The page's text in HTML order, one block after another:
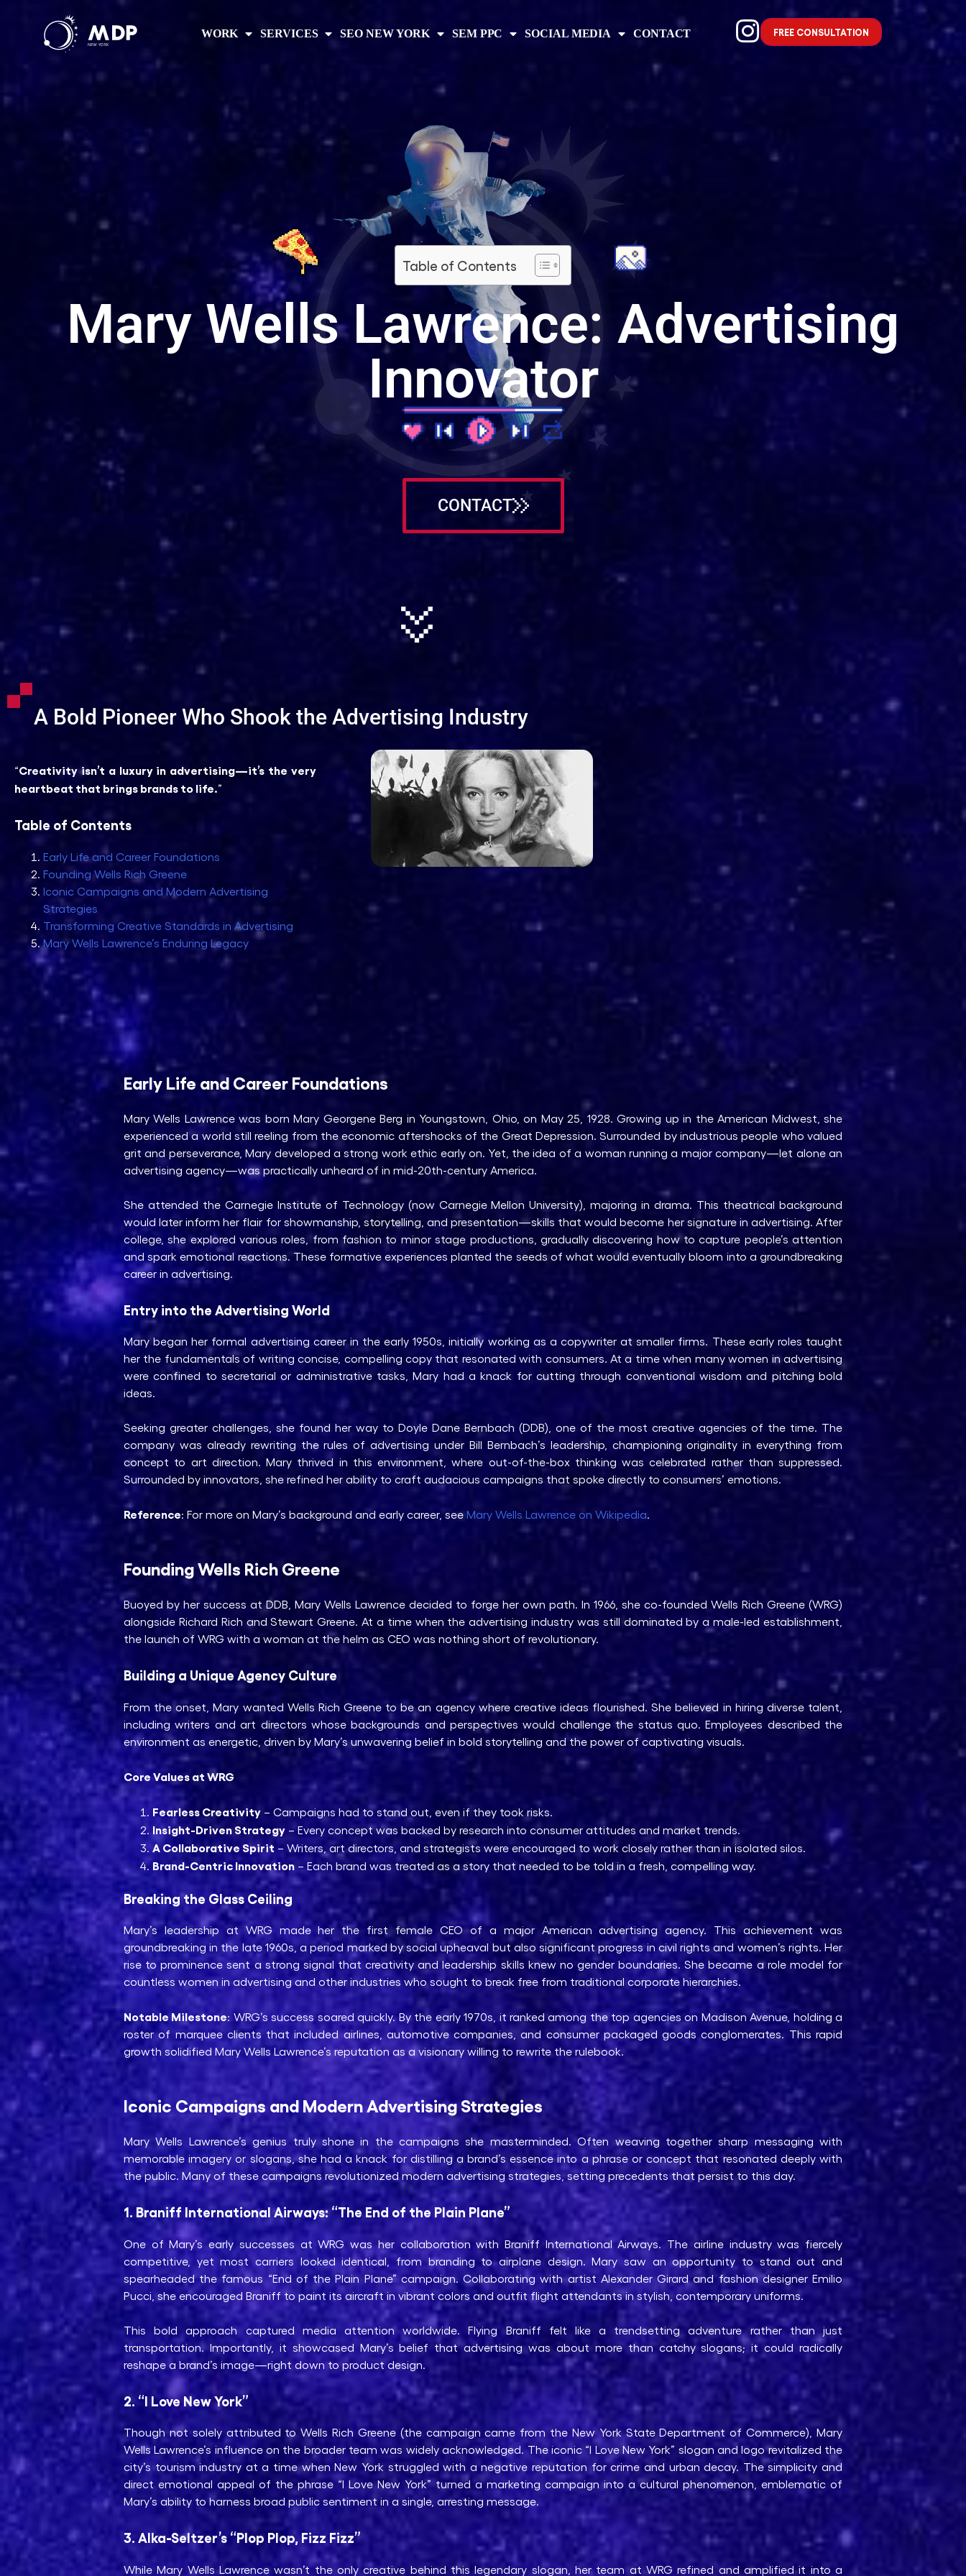
WORK SERVICES SEO NEW YORK SEM PPC SOCIAL MEDIA CONTACT FREE CONSULTATION
Table of Contents
Mary Wells Lawrence: Advertising
Innovator
CONTACT
A Bold Pioneer Who Shook the Advertising Industry
“Creativity isn’t a luxury in advertising—it’s the very
heartbeat that brings brands to life.”
Table of Contents
Early Life and Career Foundations
Founding Wells Rich Greene
Iconic Campaigns and Modern Advertising
Strategies
Transforming Creative Standards in Advertising
Mary Wells Lawrence’s Enduring Legacy
Early Life and Career Foundations
Mary Wells Lawrence was born Mary Georgene Berg in Youngstown, Ohio, on May 25, 1928. Growing up in the American Midwest, she
experienced a world still reeling from the economic aftershocks of the Great Depression. Surrounded by industrious people who valued
grit and perseverance, Mary developed a strong work ethic early on. Yet, the idea of a woman running a major company—let alone an
advertising agency—was practically unheard of in mid-20th-century America.
She attended the Carnegie Institute of Technology (now Carnegie Mellon University), majoring in drama. This theatrical background
would later inform her flair for showmanship, storytelling, and presentation—skills that would become her signature in advertising. After
college, she explored various roles, from fashion to minor stage productions, gradually discovering how to capture people’s attention
and spark emotional reactions. These formative experiences planted the seeds of what would eventually bloom into a groundbreaking
career in advertising.
Entry into the Advertising World
Mary began her formal advertising career in the early 1950s, initially working as a copywriter at smaller firms. These early roles taught
her the fundamentals of writing concise, compelling copy that resonated with consumers. At a time when many women in advertising
were confined to secretarial or administrative tasks, Mary had a knack for cutting through conventional wisdom and pitching bold
ideas.
Seeking greater challenges, she found her way to Doyle Dane Bernbach (DDB), one of the most creative agencies of the time. The
company was already rewriting the rules of advertising under Bill Bernbach’s leadership, championing originality in everything from
concept to art direction. Mary thrived in this environment, where out-of-the-box thinking was celebrated rather than suppressed.
Surrounded by innovators, she refined her ability to craft audacious campaigns that spoke directly to consumers’ emotions.
Reference: For more on Mary’s background and early career, see Mary Wells Lawrence on Wikipedia.
Founding Wells Rich Greene
Buoyed by her success at DDB, Mary Wells Lawrence decided to forge her own path. In 1966, she co-founded Wells Rich Greene (WRG)
alongside Richard Rich and Stewart Greene. At a time when the advertising industry was still dominated by a male-led establishment,
the launch of WRG with a woman at the helm as CEO was nothing short of revolutionary.
Building a Unique Agency Culture
From the onset, Mary wanted Wells Rich Greene to be an agency where creative ideas flourished. She believed in hiring diverse talent,
including writers and art directors whose backgrounds and perspectives would challenge the status quo. Employees described the
environment as energetic, driven by Mary’s unwavering belief in bold storytelling and the power of captivating visuals.
Core Values at WRG
Fearless Creativity – Campaigns had to stand out, even if they took risks.
Insight-Driven Strategy – Every concept was backed by research into consumer attitudes and market trends.
A Collaborative Spirit – Writers, art directors, and strategists were encouraged to work closely rather than in isolated silos.
Brand-Centric Innovation – Each brand was treated as a story that needed to be told in a fresh, compelling way.
Breaking the Glass Ceiling
Mary’s leadership at WRG made her the first female CEO of a major American advertising agency. This achievement was
groundbreaking in the late 1960s, a period marked by social upheaval but also significant progress in civil rights and women’s rights. Her
rise to prominence sent a strong signal that creativity and leadership skills knew no gender boundaries. She became a role model for
countless women in advertising and other industries who sought to break free from traditional corporate hierarchies.
Notable Milestone: WRG’s success soared quickly. By the early 1970s, it ranked among the top agencies on Madison Avenue, holding a
roster of marquee clients that included airlines, automotive companies, and consumer packaged goods conglomerates. This rapid
growth solidified Mary Wells Lawrence’s reputation as a visionary willing to rewrite the rulebook.
Iconic Campaigns and Modern Advertising Strategies
Mary Wells Lawrence’s genius truly shone in the campaigns she masterminded. Often weaving together sharp messaging with
memorable imagery or slogans, she had a knack for distilling a brand’s essence into a phrase or concept that resonated deeply with
the public. Many of these campaigns revolutionized modern advertising strategies, setting precedents that persist to this day.
1. Braniff International Airways: “The End of the Plain Plane”
One of Mary’s early successes at WRG was her collaboration with Braniff International Airways. The airline industry was fiercely
competitive, yet most carriers looked identical, from branding to airplane design. Mary saw an opportunity to stand out and
spearheaded the famous “End of the Plain Plane” campaign. Collaborating with artist Alexander Girard and fashion designer Emilio
Pucci, she encouraged Braniff to paint its aircraft in vibrant colors and outfit flight attendants in stylish, contemporary uniforms.
This bold approach captured media attention worldwide. Flying Braniff felt like a trendsetting adventure rather than just
transportation. Importantly, it showcased Mary’s belief that advertising was about more than catchy slogans; it could radically
reshape a brand’s image—right down to product design.
2. “I Love New York”
Though not solely attributed to Wells Rich Greene (the campaign came from the New York State Department of Commerce), Mary
Wells Lawrence’s influence on the broader team was widely acknowledged. The iconic “I Love New York” slogan and logo revitalized the
city’s tourism industry at a time when New York struggled with a negative reputation for crime and urban decay. The simplicity and
direct emotional appeal of the phrase “I Love New York” turned a marketing campaign into a cultural phenomenon, emblematic of
Mary’s ability to harness broad public sentiment in a single, arresting message.
3. Alka-Seltzer’s “Plop Plop, Fizz Fizz”
While Mary Wells Lawrence wasn’t the only creative behind this legendary slogan, her team at WRG refined and amplified it into a